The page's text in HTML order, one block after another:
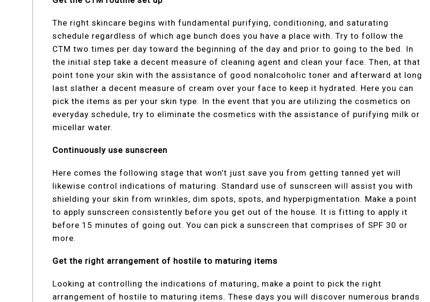
The right skincare begins with fundamental purifying, conditioning, and saturating
schedule regardless of which age bunch does you have a place with. Try to follow the
CTM two times per day toward the beginning of the day and prior to going to the bed. In
the initial step take a decent measure of cleaning agent and clean your face. Then, at that
point tone your skin with the assistance of good nonalcoholic toner and afterward at long
last slather a decent measure of cream over your face to keep it hydrated. Here you can
pick the items as per your skin type. In the event that you are utilizing the cosmetics on
everyday schedule, try to eliminate the cosmetics with the assistance of purifying milk or
micellar water.
Continuously use sunscreen
Here comes the following stage that won’t just save you from getting tanned yet will
likewise control indications of maturing. Standard use of sunscreen will assist you with
shielding your skin from wrinkles, dim spots, spots, and hyperpigmentation. Make a point
to apply sunscreen consistently before you get out of the house. It is fitting to apply it
before 15 minutes of going out. You can pick a sunscreen that comprises of SPF 30 or
more.
Get the right arrangement of hostile to maturing items
Looking at controlling the indications of maturing, make a point to pick the right
arrangement of hostile to maturing items. These days you will discover numerous brands